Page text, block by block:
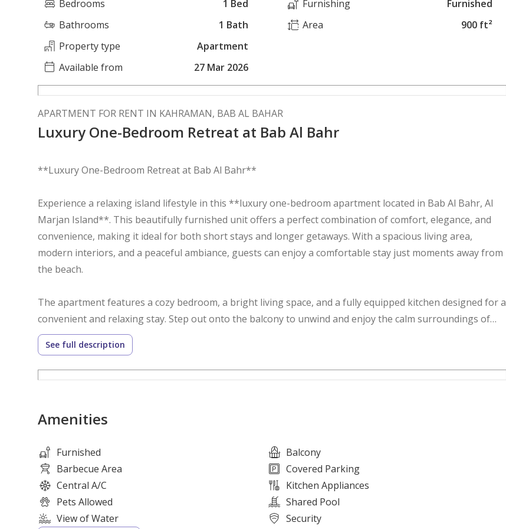
Bedrooms
1 Bed
Bathrooms
1 Bath
Property type
Apartment
Available from
27 Mar 2026
Furnishing
Furnished
Area
900 ft²
APARTMENT FOR RENT IN KAHRAMAN, BAB AL BAHAR
Luxury One-Bedroom Retreat at Bab Al Bahr
**Luxury One-Bedroom Retreat at Bab Al Bahr**
Experience a relaxing island lifestyle in this **luxury one-bedroom apartment located in Bab Al Bahr, Al
Marjan Island**. This beautifully furnished unit offers a perfect combination of comfort, elegance, and
convenience, making it ideal for both short stays and longer getaways. With a spacious living area,
modern interiors, and a peaceful ambiance, guests can enjoy a comfortable stay just moments away from
the beach.
The apartment features a cozy bedroom, a bright living space, and a fully equipped kitchen designed for a
convenient and relaxing stay. Step out onto the balcony to unwind and enjoy the calm surroundings of
this stunning waterfront community.
**Unit Features**
* Spacious living and dining area
* Fully equipped modern kitchen
* Private balcony
* High-speed WiFi
* Smart TV
* Built-in wardrobes
See full description
Amenities
Furnished
Balcony
Barbecue Area
Covered Parking
Central A/C
Kitchen Appliances
Pets Allowed
Shared Pool
View of Water
Security